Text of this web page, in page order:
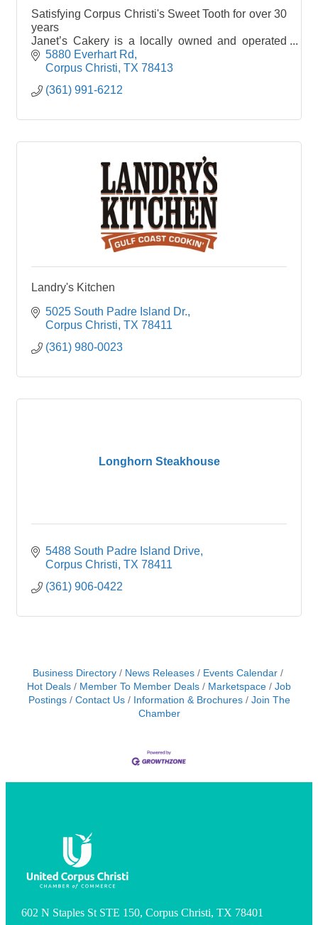
Satisfying Corpus Christi's Sweet Tooth for over 30
years
Janet’s Cakery is a locally owned and operated
bake shop crafting special-occasion cakes,
cookies, cupcakes & other baked treats.
5880 Everhart Rd
Corpus Christi TX 78413
(361) 991-6212
Landry's Kitchen
5025 South Padre Island Dr.
Corpus Christi TX 78411
(361) 980-0023
Longhorn Steakhouse
5488 South Padre Island Drive
Corpus Christi TX 78411
(361) 906-0422
Business Directory News Releases
Events Calendar
Hot Deals
Member To Member Deals Marketspace
Job
Postings
Contact Us Information & Brochures
Join The
Chamber
602 N Staples St STE 150, Corpus Christi, TX 78401